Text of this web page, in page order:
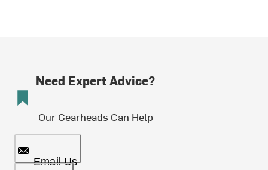
Need Expert Advice?
Our Gearheads Can Help
Email Us